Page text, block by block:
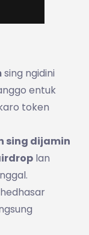
sing ngidini
entuk
token
sing dijamin
lan